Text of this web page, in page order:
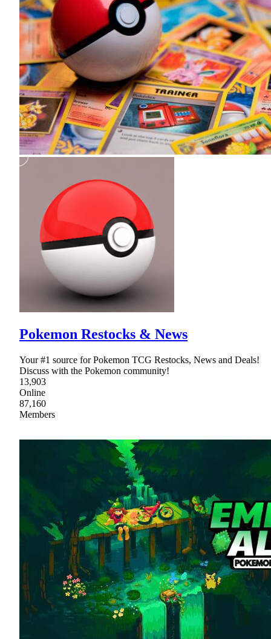
Pokemon Restocks & News
Your #1 source for Pokemon TCG Restocks, News and Deals!
Discuss with the Pokemon community!
13,903
Online
87,160
Members